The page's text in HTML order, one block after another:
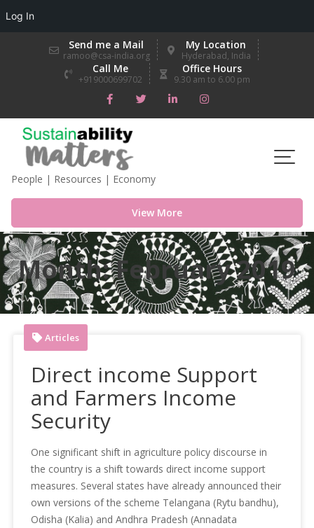
Log In
Send me a Mail
ramoo@csa-india.org
My Location
Hyderabad, India
Call Me
+919000699702
Office Hours
9.30 am to 6.00 pm
People | Resources | Economy
View More
Month:February 2019
Articles
Direct income Support
and Farmers Income
Security
One significant shift in agriculture policy discourse in
the country is a shift towards direct income support
measures. Several states have already announced their
own versions of the scheme Telangana (Rytu bandhu),
Odisha (Kalia) and Andhra Pradesh (Annadata